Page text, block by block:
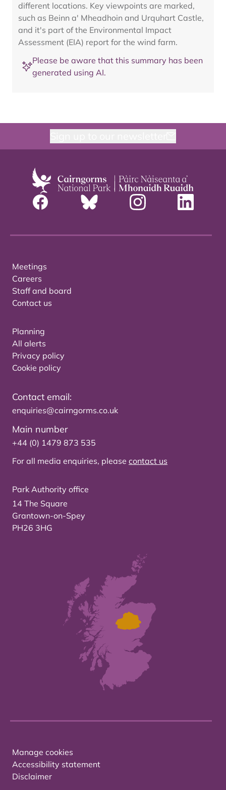
different locations. Key viewpoints are marked,
such as Beinn a' Mheadhoin and Urquhart Castle,
and it's part of the Environmental Impact
Assessment (EIA) report for the wind farm.
Please be aware that this summary has been
generated using AI.
Meetings
Careers
Staff and board
Contact us
Planning
All alerts
Privacy policy
Cookie policy
Contact email:
enquiries@cairngorms.co.uk
Main number
+44 (0) 1479 873 535
For all media enquiries, please contact us
Park Authority office
14 The Square
Grantown-on-Spey
PH26 3HG
Manage cookies
Accessibility statement
Disclaimer